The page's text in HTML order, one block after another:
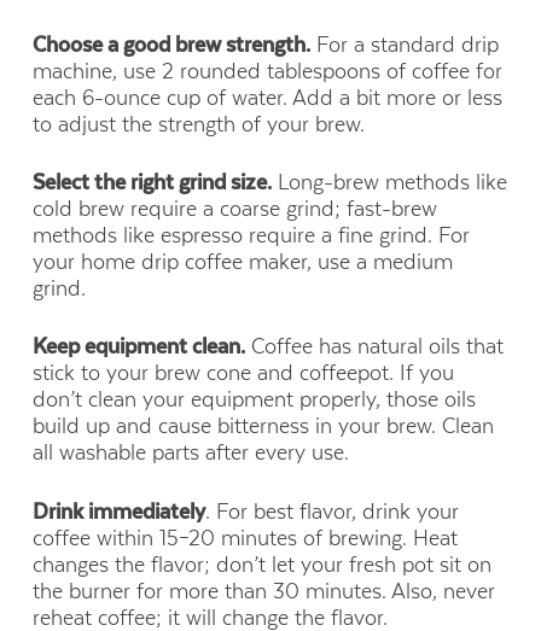
Choose a good brew strength.For a standard drip
machine, use 2 rounded tablespoons of coffee for
each 6-ounce cup of water. Add a bit more or less
to adjust the strength of your brew.
Select the right grind size.Long-brew methods like
cold brew require a coarse grind; fast-brew
methods like espresso require a fine grind. For
your home drip coffee maker, use a medium
grind.
Keep equipment clean.Coffee has natural oils that
stick to your brew cone and coffeepot. If you
don’t clean your equipment properly, those oils
build up and cause bitterness in your brew. Clean
all washable parts after every use.
Drink immediately. For best flavor, drink your
coffee within 15–20 minutes of brewing. Heat
changes the flavor; don’t let your fresh pot sit on
the burner for more than 30 minutes. Also, never
reheat coffee; it will change the flavor.